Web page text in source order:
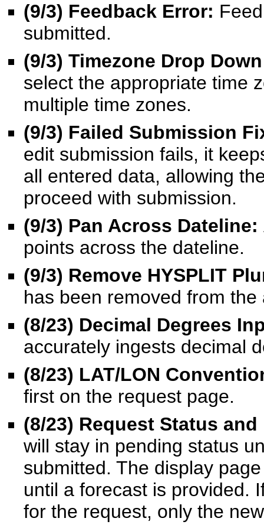
(9/3) Feedback Error:
submitted.
(9/3) Timezone Drop
select the appropriate time
multiple time zones.
(9/3) Failed Submission
edit submission fails, it
all entered data, allowing
proceed with submission.
(9/3) Pan Across Dateline:
points across the dateline.
(9/3) Remove HYSPLIT
has been removed from
(8/23) Decimal Degrees
accurately ingests decimal
(8/23) LAT/LON
first on the request page.
(8/23) Request Status
will stay in pending status
submitted. The display
until a forecast is provided.
for the request, only the